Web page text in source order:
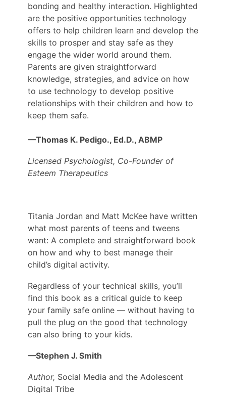
bonding and healthy interaction. Highlighted
are the positive opportunities technology
offers to help children learn and develop the
skills to prosper and stay safe as they
engage the wider world around them.
Parents are given straightforward
knowledge, strategies, and advice on how
to use technology to develop positive
relationships with their children and how to
keep them safe.
—Thomas K. Pedigo., Ed.D., ABMP
Licensed Psychologist, Co-Founder of
Esteem Therapeutics
Titania Jordan and Matt McKee have written
what most parents of teens and tweens
want: A complete and straightforward book
on how and why to best manage their
child’s digital activity.
Regardless of your technical skills, you’ll
find this book as a critical guide to keep
your family safe online — without having to
pull the plug on the good that technology
can also bring to your kids.
—Stephen J. Smith
Author, Social Media and the Adolescent
Digital Tribe